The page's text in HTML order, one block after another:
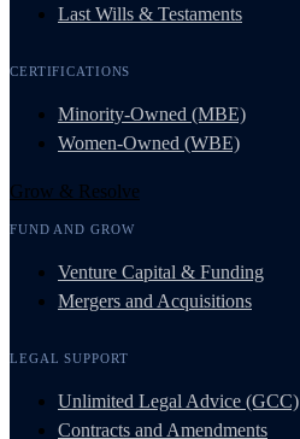
Last Wills & Testaments
CERTIFICATIONS
Minority-Owned (MBE)
Women-Owned (WBE)
Grow & Resolve
FUND AND GROW
Venture Capital & Funding
Mergers and Acquisitions
LEGAL SUPPORT
Unlimited Legal Advice (GCC)
Contracts and Amendments